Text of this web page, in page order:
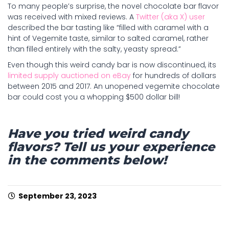
To many people’s surprise, the novel chocolate bar flavor
was received with mixed reviews. A Twitter (aka X) user
described the bar tasting like “filled with caramel with a
hint of Vegemite taste, similar to salted caramel, rather
than filled entirely with the salty, yeasty spread.”
Even though this weird candy bar is now discontinued, its
limited supply auctioned on eBay for hundreds of dollars
between 2015 and 2017. An unopened vegemite chocolate
bar could cost you a whopping $500 dollar bill!
Have you tried weird candy
flavors? Tell us your experience
in the comments below!
September 23, 2023